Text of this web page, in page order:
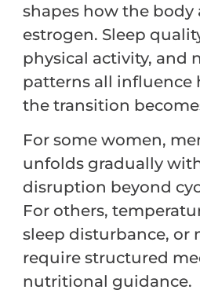
shapes how the
estrogen. Sleep
physical activity, and
patterns all influence
the transition
For some women,
unfolds gradually
disruption beyond
For others,
sleep disturbance, or
require structured
nutritional guidance.